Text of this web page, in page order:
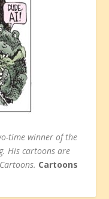
time winner of the
His cartoons are
Cartoons